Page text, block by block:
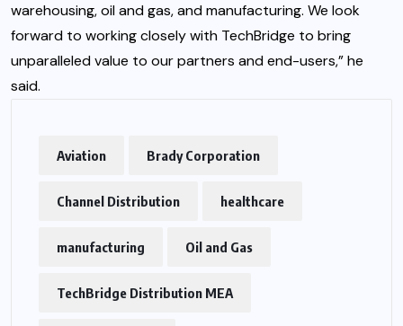
warehousing, oil and gas, and manufacturing. We look
forward to working closely with TechBridge to bring
unparalleled value to our partners and end-users,” he
said.
Aviation Brady Corporation
Channel Distribution healthcare
manufacturing Oil and Gas
TechBridge Distribution MEA